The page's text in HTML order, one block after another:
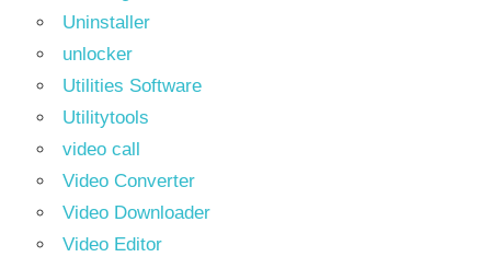
Uninstaller
unlocker
Utilities Software
Utilitytools
video call
Video Converter
Video Downloader
Video Editor